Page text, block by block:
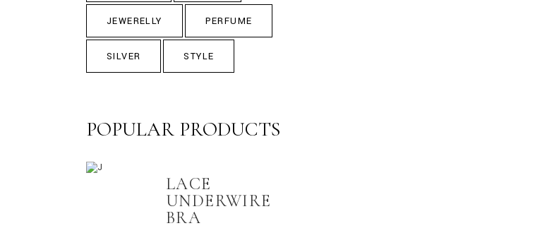
JEWERELLY PERFUME
SILVER STYLE
POPULAR PRODUCTS
LACE
UNDERWIRE
BRA